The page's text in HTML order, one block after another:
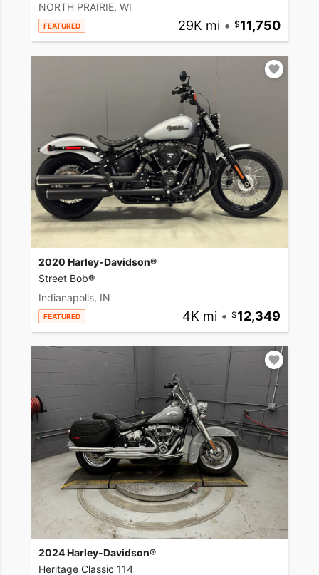
NORTH PRAIRIE, WI
FEATURED 29K mi • 11,750
2020 Harley-Davidson®
Street Bob®
Indianapolis, IN
FEATURED 4K mi • 12,349
2024 Harley-Davidson®
Heritage Classic 114